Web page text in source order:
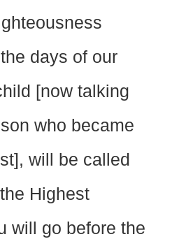
days of our
[now talking
who became
will be called
Highest
will go before the